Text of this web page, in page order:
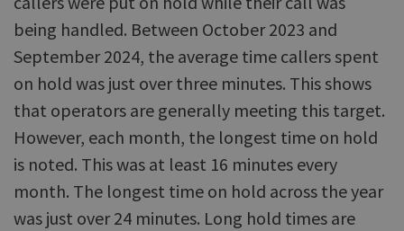
being handled. Between October 2023 and
September 2024, the average time callers spent
on hold was just over three minutes. This shows
that operators are generally meeting this target.
However, each month, the longest time on hold
is noted. This was at least 16 minutes every
month. The longest time on hold across the year
was just over 24 minutes. Long hold times are